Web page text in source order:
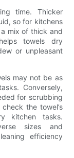
time. Thicker
so for kitchens
mix of thick and
towels dry
or unpleasant
may not be as
Conversely,
for scrubbing
the towel’s
kitchen tasks.
sizes and
efficiency